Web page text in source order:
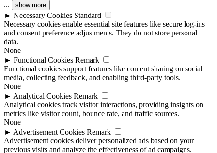
... show more
► Necessary Cookies Standard
Necessary cookies enable essential site features like secure log-ins
and consent preference adjustments. They do not store personal
data.
None
► Functional Cookies Remark
Functional cookies support features like content sharing on social
media, collecting feedback, and enabling third-party tools.
None
► Analytical Cookies Remark
Analytical cookies track visitor interactions, providing insights on
metrics like visitor count, bounce rate, and traffic sources.
None
► Advertisement Cookies Remark
Advertisement cookies deliver personalized ads based on your
previous visits and analyze the effectiveness of ad campaigns.